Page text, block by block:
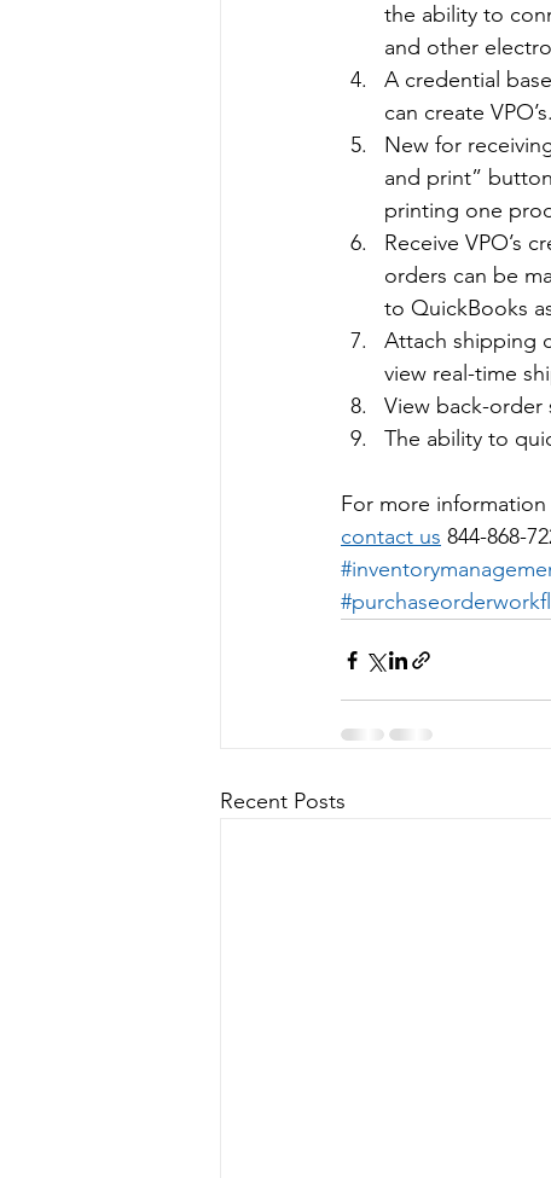
the ability to
and other
A credential
can create
New for
and print”
printing one
Receive VPO’s
orders can be
to QuickBooks
Attach shipping
view real-time
View back-order
The ability to
For more
contact us 844-868-
Recent Posts